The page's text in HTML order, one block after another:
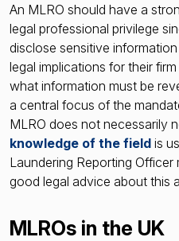
An MLRO should have a
legal professional privilege
disclose sensitive
legal implications for their
what information must be
a central focus of the
MLRO does not necessarily
knowledge of the field is
Laundering Reporting
good legal advice about this
MLROs in the UK